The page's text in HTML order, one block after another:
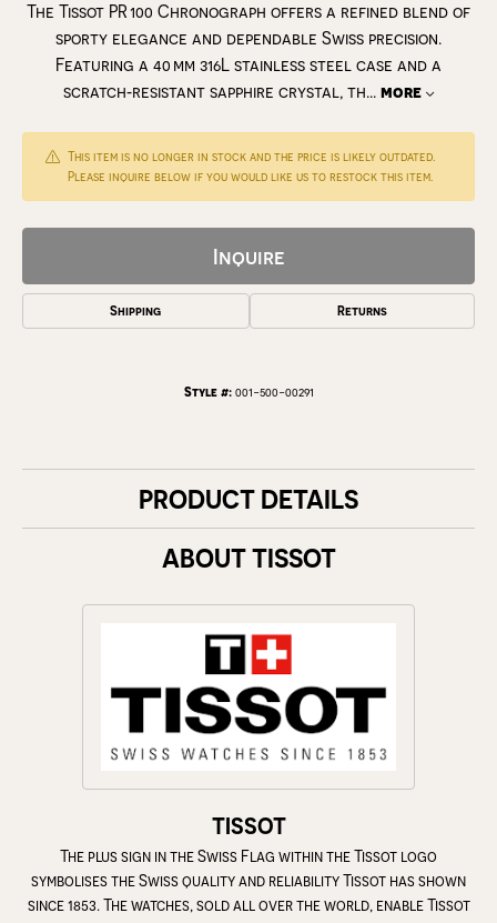
The Tissot PR 100 Chronograph offers a refined blend of
sporty elegance and dependable Swiss precision.
Featuring a 40 mm 316L stainless steel case and a
scratch‑resistant sapphire crystal, th... more
This item is no longer in stock and the price is likely outdated.
Please inquire below if you would like us to restock this item.
Inquire
Shipping Returns
Style #: 001-500-00291
PRODUCT DETAILS
ABOUT TISSOT
TISSOT
The plus sign in the Swiss Flag within the Tissot logo
symbolises the Swiss quality and reliability Tissot has shown
since 1853. The watches, sold all over the world, enable Tissot